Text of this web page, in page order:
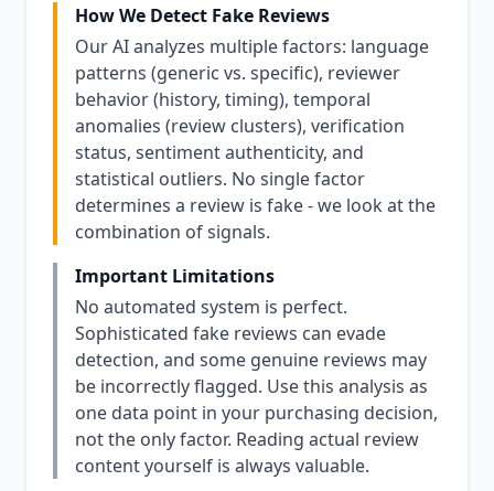
How We Detect Fake Reviews
Our AI analyzes multiple factors: language
patterns (generic vs. specific), reviewer
behavior (history, timing), temporal
anomalies (review clusters), verification
status, sentiment authenticity, and
statistical outliers. No single factor
determines a review is fake - we look at the
combination of signals.
Important Limitations
No automated system is perfect.
Sophisticated fake reviews can evade
detection, and some genuine reviews may
be incorrectly flagged. Use this analysis as
one data point in your purchasing decision,
not the only factor. Reading actual review
content yourself is always valuable.